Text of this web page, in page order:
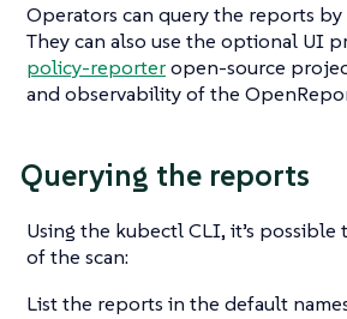
Operators can query the reports by
They can also use the optional UI
policy-reporteropen-source
and observability of the
Querying the reports
Using the kubectl CLI, it’s possible
of the scan:
List the reports in the default